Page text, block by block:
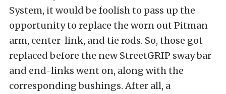
System, it would be foolish to pass up the
opportunity to replace the worn out Pitman
arm, center-link, and tie rods. So, those got
replaced before the new StreetGRIP sway bar
and end-links went on, along with the
corresponding bushings. After all, a